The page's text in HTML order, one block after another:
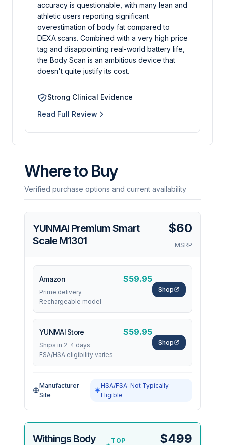
accuracy is questionable, with many lean and
athletic users reporting significant
overestimation of body fat compared to
DEXA scans. Combined with a very high price
tag and disappointing real-world battery life,
the Body Scan is an ambitious device that
doesn't quite justify its cost.
Strong Clinical Evidence
Read Full Review
Where to Buy
Verified purchase options and current availability
YUNMAI Premium Smart
Scale M1301
$60
MSRP
Amazon $59.95
Prime delivery
Rechargeable model
Shop
YUNMAI Store $59.95
Ships in 2-4 days
FSA/HSA eligibility varies
Shop
Manufacturer
Site
HSA/FSA: Not Typically
Eligible
Withings Body
TOP
$499